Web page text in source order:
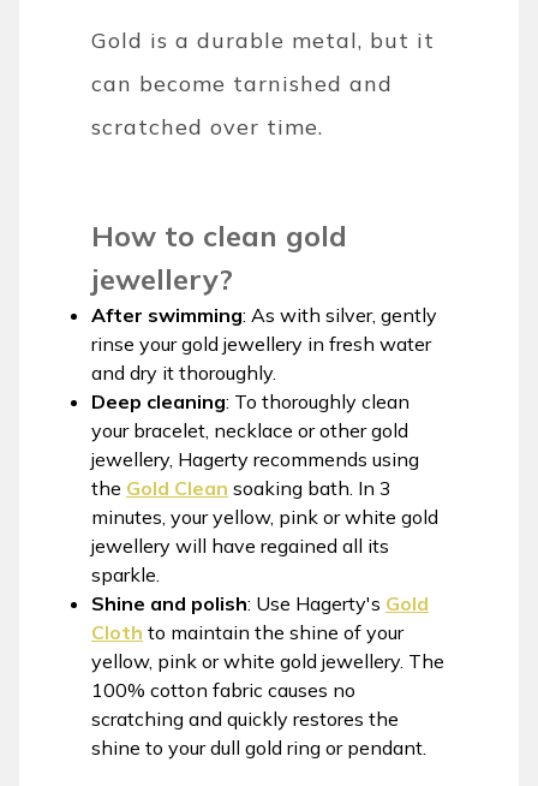
Gold is a durable metal, but it
can become tarnished and
scratched over time.
How to clean gold
jewellery?
After swimming: As with silver, gently
rinse your gold jewellery in fresh water
and dry it thoroughly.
Deep cleaning: To thoroughly clean
your bracelet, necklace or other gold
jewellery, Hagerty recommends using
the Gold Clean soaking bath. In 3
minutes, your yellow, pink or white gold
jewellery will have regained all its
sparkle.
Shine and polish: Use Hagerty's Gold
Cloth to maintain the shine of your
yellow, pink or white gold jewellery. The
100% cotton fabric causes no
scratching and quickly restores the
shine to your dull gold ring or pendant.